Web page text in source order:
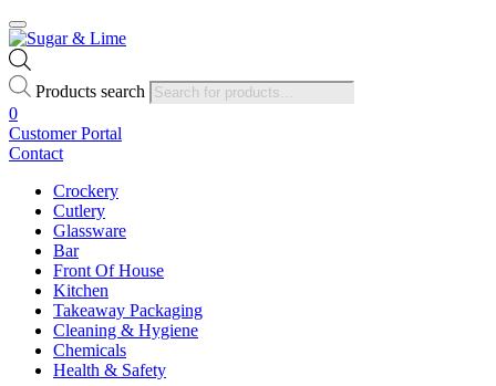
Products search
0
Customer Portal
Contact
Crockery
Cutlery
Glassware
Bar
Front Of House
Kitchen
Takeaway Packaging
Cleaning & Hygiene
Chemicals
Health & Safety